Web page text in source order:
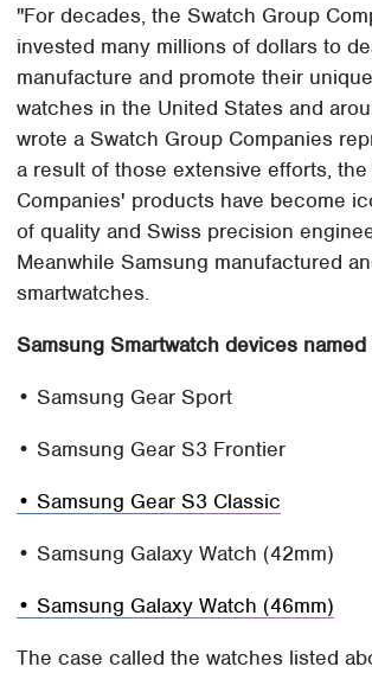
"For decades, the Swatch Group
invested many millions of dollars to
manufacture and promote their
watches in the United States and
wrote a Swatch Group Companies
a result of those extensive efforts,
Companies' products have become
of quality and Swiss precision
Meanwhile Samsung manufactured
smartwatches.
Samsung Smartwatch devices
• Samsung Gear Sport
• Samsung Gear S3 Frontier
• Samsung Gear S3 Classic
• Samsung Galaxy Watch (42mm)
• Samsung Galaxy Watch (46mm)
The case called the watches listed